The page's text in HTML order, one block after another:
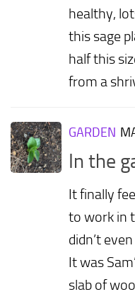
healthy,
this sage
half this
from a
GARDEN
In the
It finally
to work in
didn’t
It was
slab of